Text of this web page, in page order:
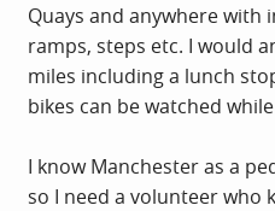
Quays and anywhere with
ramps, steps etc. I would
miles including a lunch
bikes can be watched
I know Manchester as a
so I need a volunteer who